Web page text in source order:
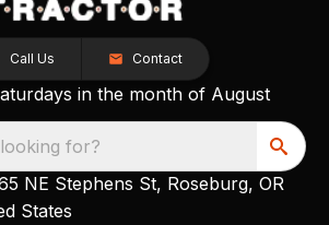
Call Us Contact
in the month of August
for?
NE Stephens St, Roseburg, OR
States